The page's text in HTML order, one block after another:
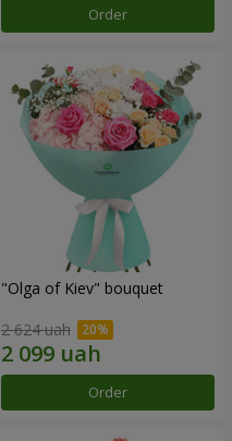
Order
"Olga of Kiev" bouquet
2 624 uah
Order